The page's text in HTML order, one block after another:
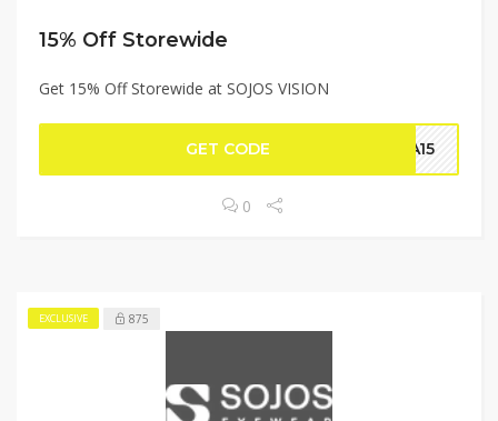
15% Off Storewide
Get 15% Off Storewide at SOJOS VISION
GET CODE RA15
0
EXCLUSIVE 875